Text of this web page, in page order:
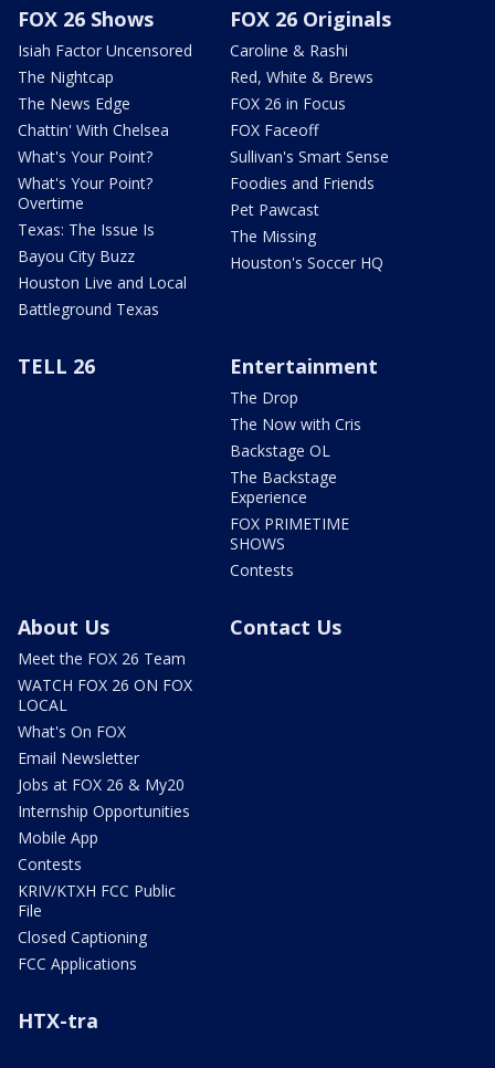
FOX 26 Shows
Isiah Factor Uncensored
The Nightcap
The News Edge
Chattin' With Chelsea
What's Your Point?
What's Your Point?
Overtime
Texas: The Issue Is
Bayou City Buzz
Houston Live and Local
Battleground Texas
FOX 26 Originals
Caroline & Rashi
Red, White & Brews
FOX 26 in Focus
FOX Faceoff
Sullivan's Smart Sense
Foodies and Friends
Pet Pawcast
The Missing
Houston's Soccer HQ
TELL 26 Entertainment
The Drop
The Now with Cris
Backstage OL
The Backstage
Experience
FOX PRIMETIME
SHOWS
Contests
About Us
Meet the FOX 26 Team
WATCH FOX 26 ON FOX
LOCAL
What's On FOX
Email Newsletter
Jobs at FOX 26 & My20
Internship Opportunities
Mobile App
Contests
KRIV/KTXH FCC Public
File
Closed Captioning
FCC Applications
Contact Us
HTX-tra